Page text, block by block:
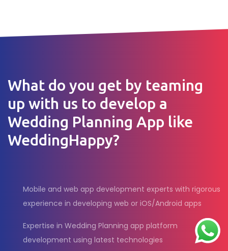
What do you get by teaming
up with us to develop a
Wedding Planning App like
WeddingHappy?
Mobile and web app development experts with rigorous
experience in developing web or iOS/Android apps
Expertise in Wedding Planning app platform
development using latest technologies